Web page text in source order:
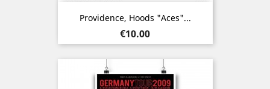
Providence, Hoods "Aces"...
Price
€10.00